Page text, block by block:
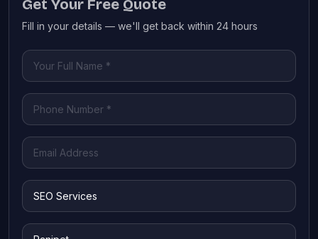
Get Your Free Quote
Fill in your details — we'll get back within 24 hours